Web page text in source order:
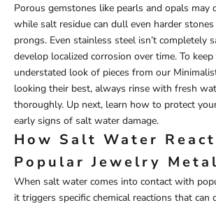
Porous gemstones like pearls and opals may
while salt residue can dull even harder
prongs. Even stainless steel isn’t completely
develop localized corrosion over time. To keep
understated look of pieces from our
looking their best, always rinse with fresh
thoroughly. Up next, learn how to protect
early signs of salt water damage.
How Salt Water
Popular Jewelry
When salt water comes into contact with
it triggers specific chemical reactions that can